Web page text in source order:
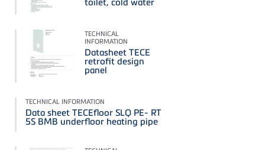
TECHNICAL
INFORMATION
Datasheet TECE
retrofit design
panel
TECHNICAL INFORMATION
Data sheet TECEfloor SLQ PE- RT
5S BMB underfloor heating pipe